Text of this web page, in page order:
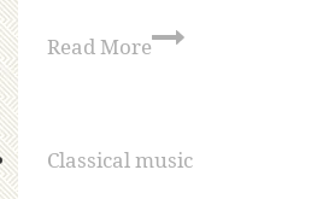
Read More
Classical music